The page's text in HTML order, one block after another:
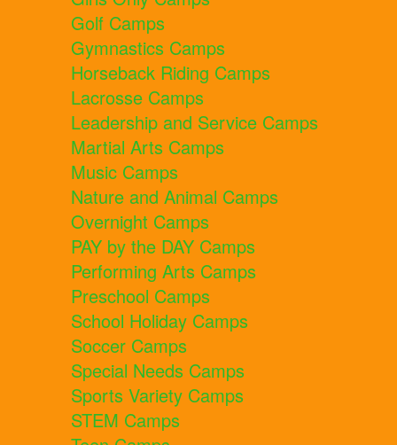
Golf Camps
Gymnastics Camps
Horseback Riding Camps
Lacrosse Camps
Leadership and Service Camps
Martial Arts Camps
Music Camps
Nature and Animal Camps
Overnight Camps
PAY by the DAY Camps
Performing Arts Camps
Preschool Camps
School Holiday Camps
Soccer Camps
Special Needs Camps
Sports Variety Camps
STEM Camps